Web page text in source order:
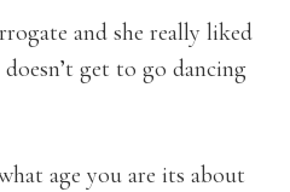
and she really liked
get to go dancing
age you are its about